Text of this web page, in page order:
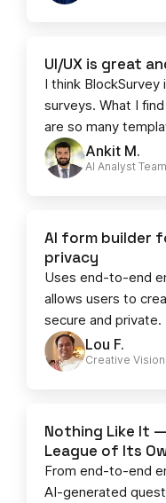
Ankit M.
AI Analyst
UI/UX is great
I think
surveys. What I
are so many
Lou F.
Creative
AI form builder
privacy
Uses end-to-end
allows users to
secure and
Nothing Like It
League of Its
From end-to-end
AI-generated